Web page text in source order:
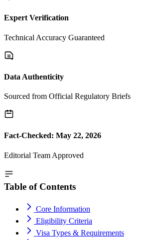
Expert Verification
Technical Accuracy Guaranteed
Data Authenticity
Sourced from Official Regulatory Briefs
Fact-Checked: May 22, 2026
Editorial Team Approved
Table of Contents
Core Information
Eligibility Criteria
Visa Types & Requirements